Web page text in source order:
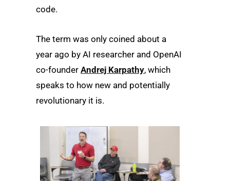
code.
The term was only coined about a
year ago by AI researcher and OpenAI
co-founder Andrej Karpathy, which
speaks to how new and potentially
revolutionary it is.